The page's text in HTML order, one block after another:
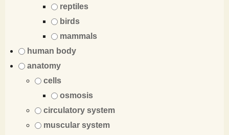
reptiles
birds
mammals
human body
anatomy
cells
osmosis
circulatory system
muscular system